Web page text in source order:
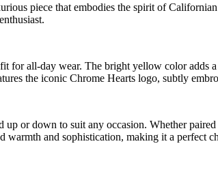
piece that embodies the spirit of
for all-day wear. The bright yellow color adds
the iconic Chrome Hearts logo, subtly
or down to suit any occasion. Whether
and sophistication, making it a perfect